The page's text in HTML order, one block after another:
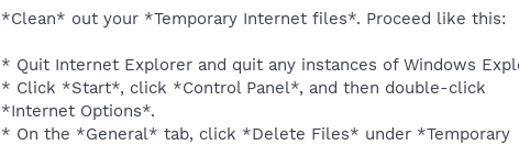
*Clean* out your *Temporary Internet files*. Proceed like this:
* Quit Internet Explorer and quit any instances of Windows
* Click *Start*, click *Control Panel*, and then double-click
*Internet Options*.
* On the *General* tab, click *Delete Files* under *Temporary